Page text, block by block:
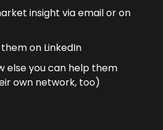
insight via email or on
on LinkedIn
else you can help them
own network, too)